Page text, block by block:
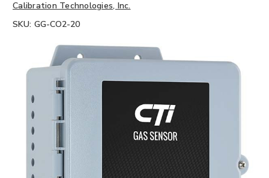
Calibration Technologies, Inc.
SKU: GG-CO2-20